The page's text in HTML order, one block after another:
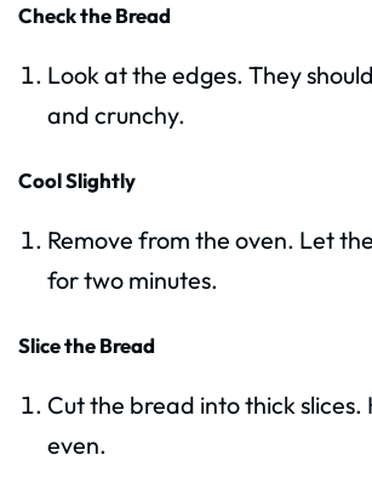
Check the Bread
Look at the edges. They
and crunchy.
Cool Slightly
Remove from the oven. Let
for two minutes.
Slice the Bread
Cut the bread into thick slices.
even.